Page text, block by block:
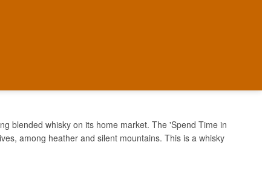
IN GROUSE
blended whisky on its home market. The 'Spend Time in
among heather and silent mountains. This is a whisky